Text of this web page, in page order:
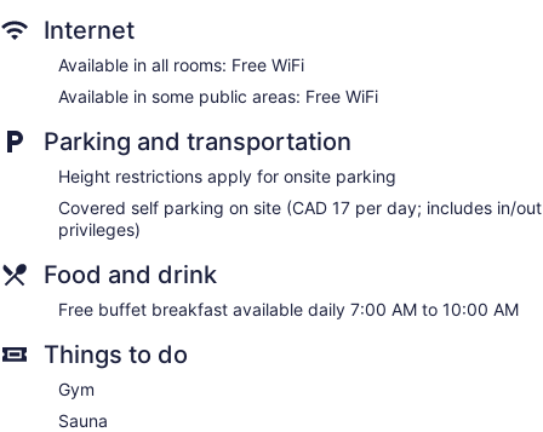
Internet
Available in all rooms: Free WiFi
Available in some public areas: Free WiFi
Parking and transportation
Height restrictions apply for onsite parking
Covered self parking on site (CAD 17 per day; includes in/out
privileges)
Food and drink
Free buffet breakfast available daily 7:00 AM to 10:00 AM
Things to do
Gym
Sauna